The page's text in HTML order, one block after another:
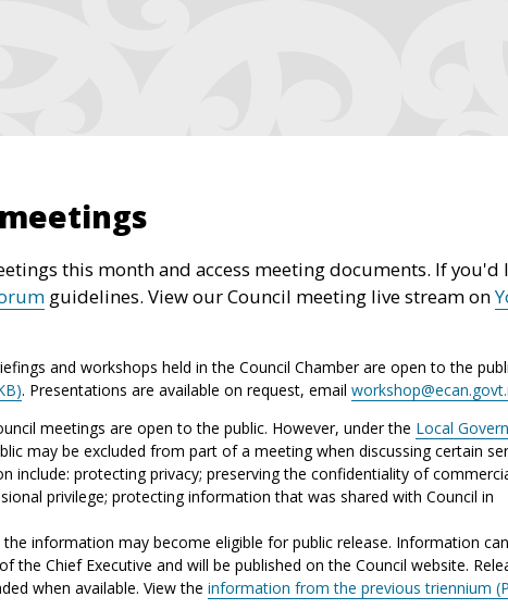
this month and access meeting documents. If you'd
guidelines. View our Council meeting live stream on
and workshops held in the Council Chamber are open to the
. Presentations are available on request, email
meetings are open to the public. However, under the Local
may be excluded from part of a meeting when discussing certain
protecting privacy; preserving the confidentiality of
privilege; protecting information that was shared with Council in
information may become eligible for public release. Information
Chief Executive and will be published on the Council website.
when available. View the information from the previous triennium